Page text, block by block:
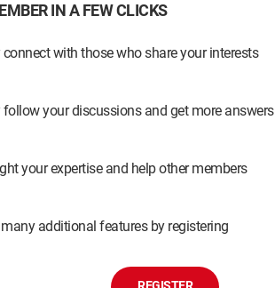
IN A FEW CLICKS
connect with those who share your interests
follow your discussions and get more answers
your expertise and help other members
additional features by registering